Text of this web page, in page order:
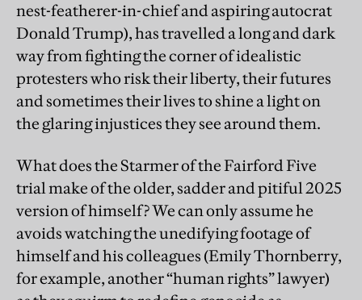
nest-featherer-in-chief and aspiring autocrat
Donald Trump), has travelled a long and dark
way from fighting the corner of idealistic
protesters who risk their liberty, their futures
and sometimes their lives to shine a light on
the glaring injustices they see around them.
What does the Starmer of the Fairford Five
trial make of the older, sadder and pitiful 2025
version of himself? We can only assume he
avoids watching the unedifying footage of
himself and his colleagues (Emily Thornberry,
for example, another “human rights” lawyer)